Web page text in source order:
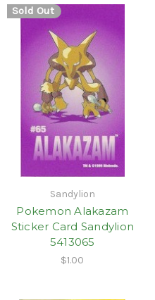
Sold Out
Sandylion
Pokemon Alakazam
Sticker Card Sandylion
5413065
$1.00